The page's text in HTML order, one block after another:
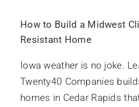
How to Build a Midwest
Resistant Home
Iowa weather is no joke.
Twenty40 Companies
homes in Cedar Rapids